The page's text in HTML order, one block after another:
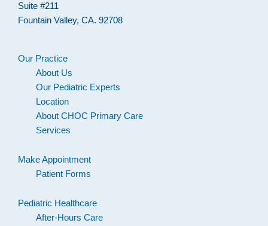
Suite #211
Fountain Valley, CA. 92708
Our Practice
About Us
Our Pediatric Experts
Location
About CHOC Primary Care
Services
Make Appointment
Patient Forms
Pediatric Healthcare
After-Hours Care